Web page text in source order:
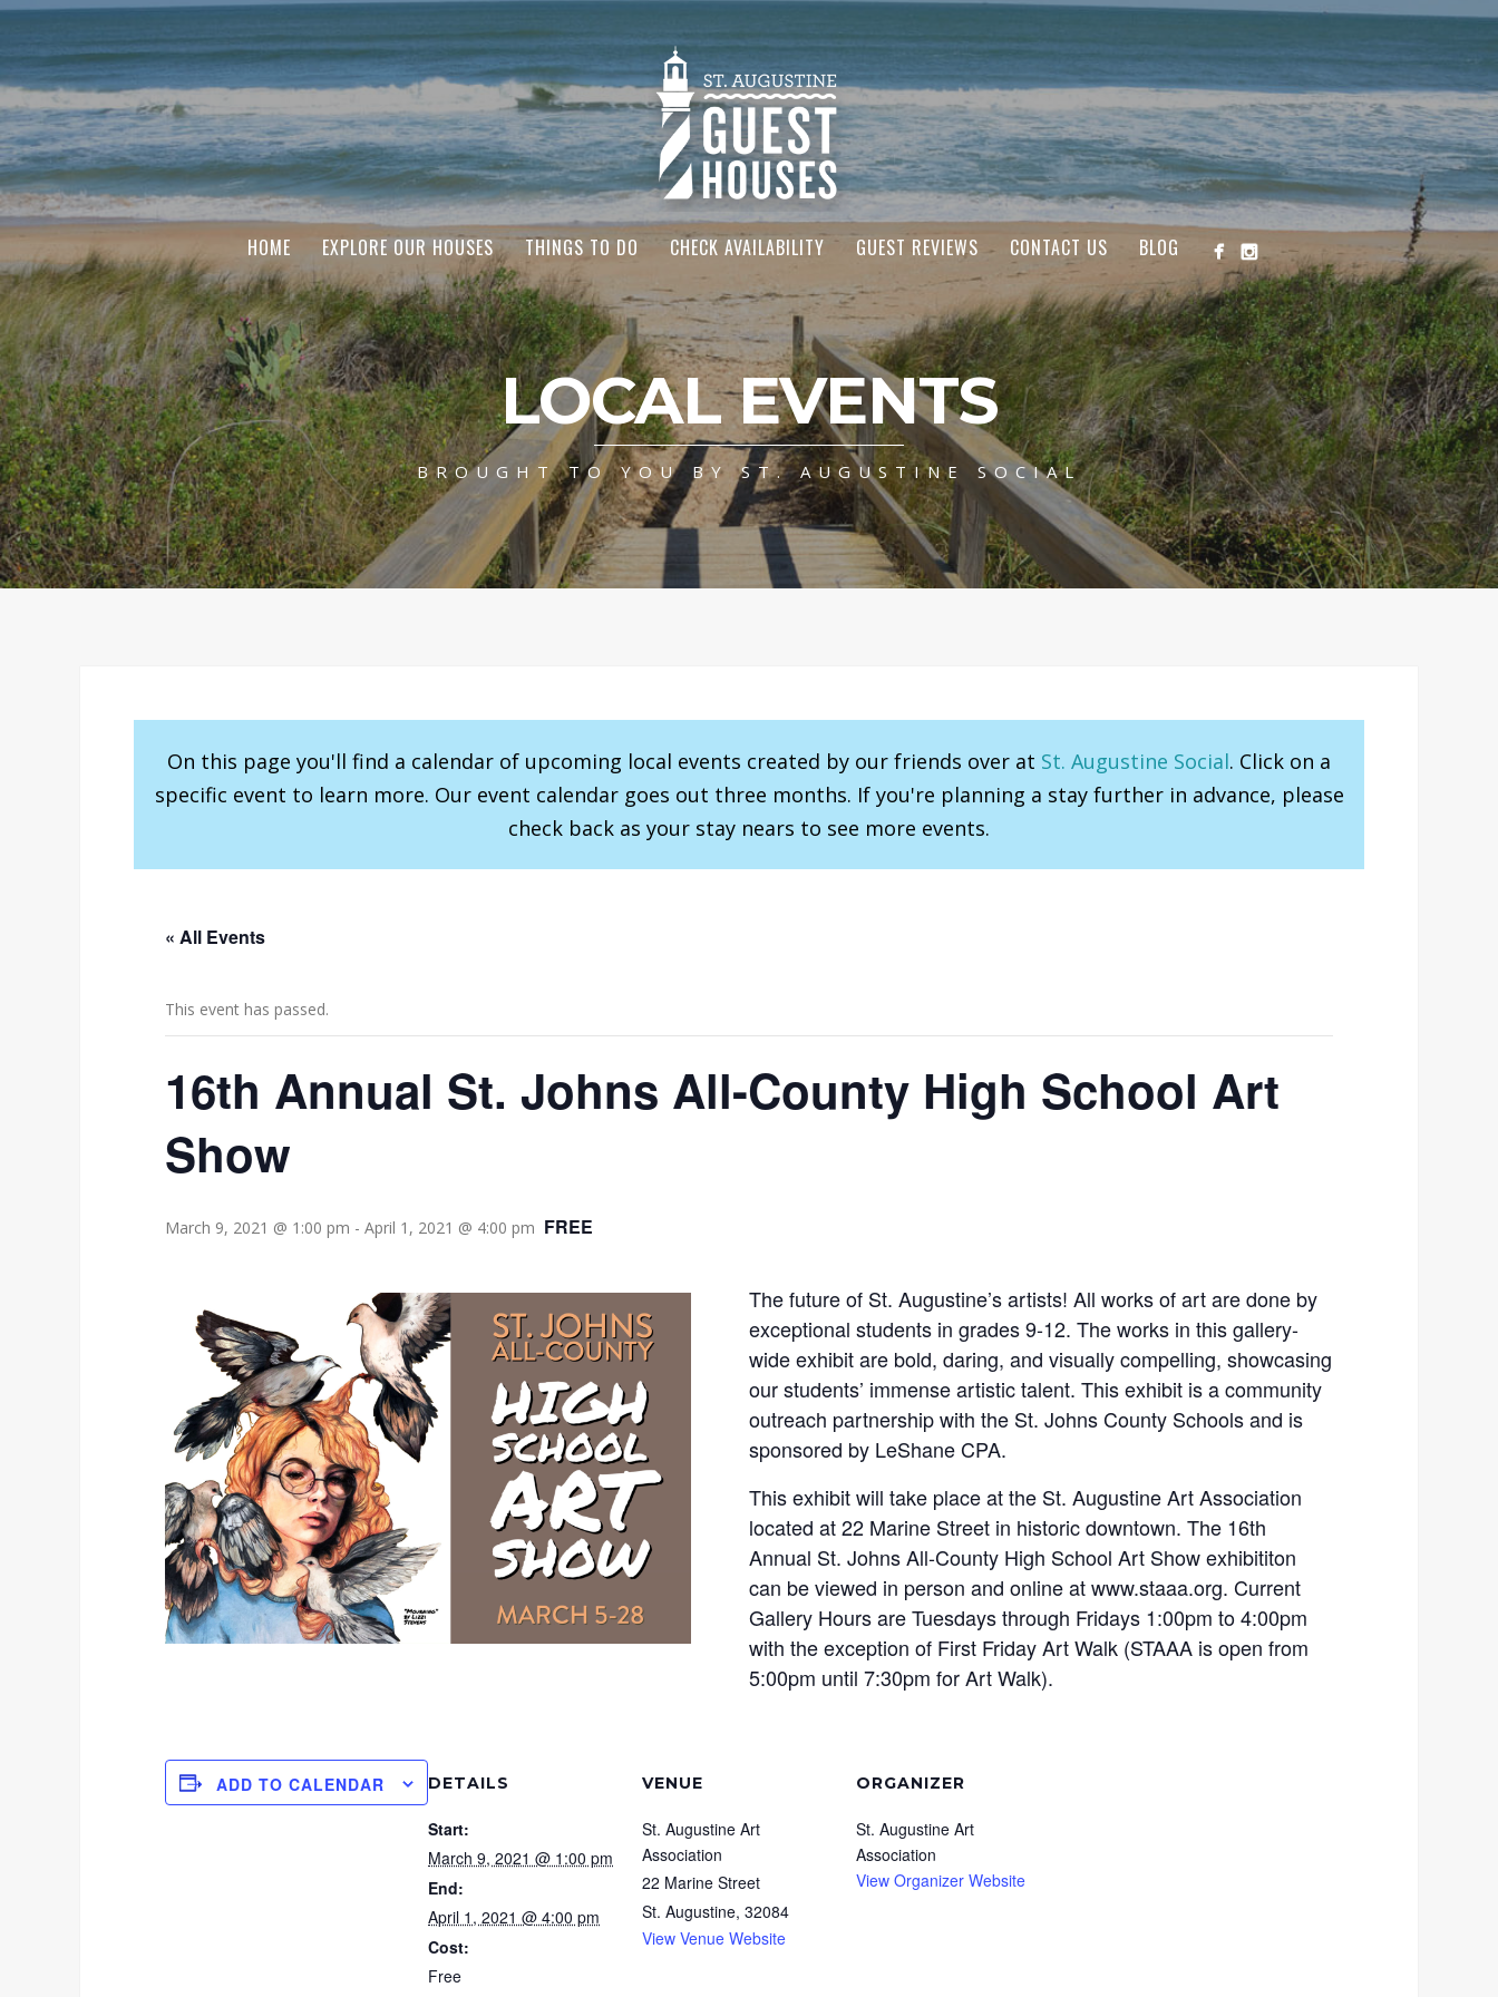
HOME EXPLORE OUR HOUSES THINGS TO DO CHECK AVAILABILITY GUEST REVIEWS CONTACT US BLOG
LOCAL EVENTS
BROUGHT TO YOU BY ST. AUGUSTINE SOCIAL
On this page you'll find a calendar of upcoming local events created by our friends over at St. Augustine Social. Click on a
specific event to learn more. Our event calendar goes out three months. If you're planning a stay further in advance, please
check back as your stay nears to see more events.
« All Events
This event has passed.
16th Annual St. Johns All-County High School Art
Show
March 9, 2021 @ 1:00 pm - April 1, 2021 @ 4:00 pm FREE
The future of St. Augustine’s artists! All works of art are done by
exceptional students in grades 9-12. The works in this gallery-
wide exhibit are bold, daring, and visually compelling, showcasing
our students’ immense artistic talent. This exhibit is a community
outreach partnership with the St. Johns County Schools and is
sponsored by LeShane CPA.
This exhibit will take place at the St. Augustine Art Association
located at 22 Marine Street in historic downtown. The 16th
Annual St. Johns All-County High School Art Show exhibititon
can be viewed in person and online at www.staaa.org. Current
Gallery Hours are Tuesdays through Fridays 1:00pm to 4:00pm
with the exception of First Friday Art Walk (STAAA is open from
5:00pm until 7:30pm for Art Walk).
ADD TO CALENDAR DETAILS
Start:
March 9, 2021 @ 1:00 pm
End:
April 1, 2021 @ 4:00 pm
Cost:
Free
VENUE
St. Augustine Art
Association
22 Marine Street
St. Augustine, 32084
View Venue Website
ORGANIZER
St. Augustine Art
Association
View Organizer Website